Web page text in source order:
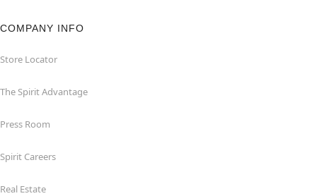
COMPANY INFO
Store Locator
The Spirit Advantage
Press Room
Spirit Careers
Real Estate